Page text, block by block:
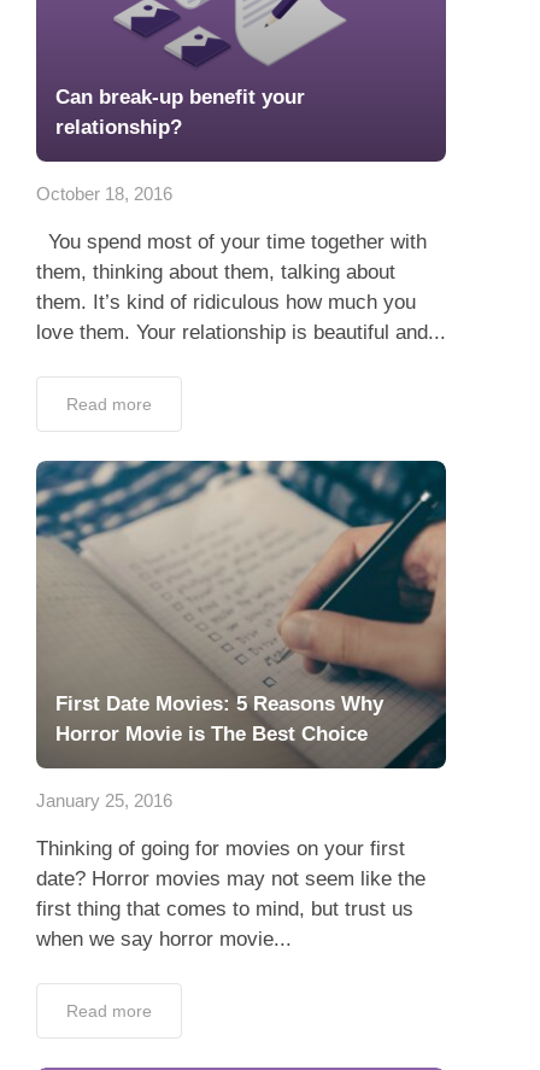
Can break-up benefit your
relationship?
October 18, 2016
You spend most of your time together with
them, thinking about them, talking about
them. It’s kind of ridiculous how much you
love them. Your relationship is beautiful and...
Read more
First Date Movies: 5 Reasons Why
Horror Movie is The Best Choice
January 25, 2016
Thinking of going for movies on your first
date? Horror movies may not seem like the
first thing that comes to mind, but trust us
when we say horror movie...
Read more